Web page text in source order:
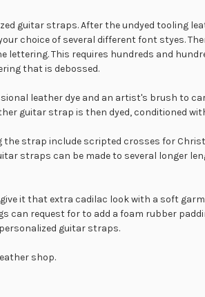
Most of out handmade guitar straps have
foam padded. See some of our foam
video.
guitar straps. After the undyed tooling
choice of several different font styes.
This requires hundreds and
that is debossed.
leather dye and an artist's brush to
guitar strap is then dyed, conditioned
strap include scripted crosses for
straps can be made to several longer
it that extra cadilac look with a soft
can request for to add a foam rubber
guitar straps.
shop.